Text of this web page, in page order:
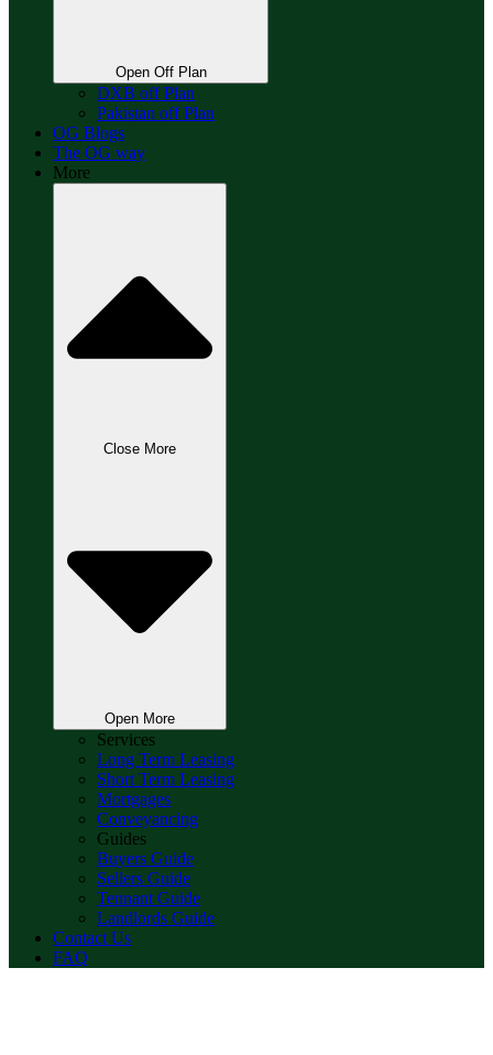
Open Off Plan
DXB off Plan
Pakistan off Plan
OG Blogs
The OG way
More
Close More
Open More
Services
Long Term Leasing
Short Term Leasing
Mortgages
Conveyancing
Guides
Buyers Guide
Sellers Guide
Tennant Guide
Landlords Guide
Contact Us
FAQ